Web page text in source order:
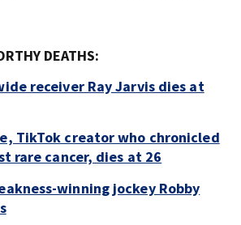
DEATHS:
receiver Ray Jarvis dies at
TikTok creator who chronicled
rare cancer, dies at 26
winning jockey Robby